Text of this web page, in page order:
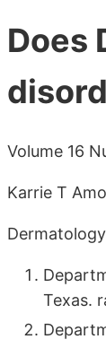
Does
Volume 16
Karrie T
Texas.